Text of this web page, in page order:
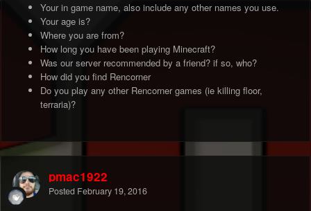
Your in game name, also include any other names you use.
Your age is?
Where you are from?
How long you have been playing Minecraft?
Was our server recommended by a friend? if so, who?
How did you find Rencorner
Do you play any other Rencorner games (ie killing floor,
terraria)?
pmac1922
Posted February 19, 2016